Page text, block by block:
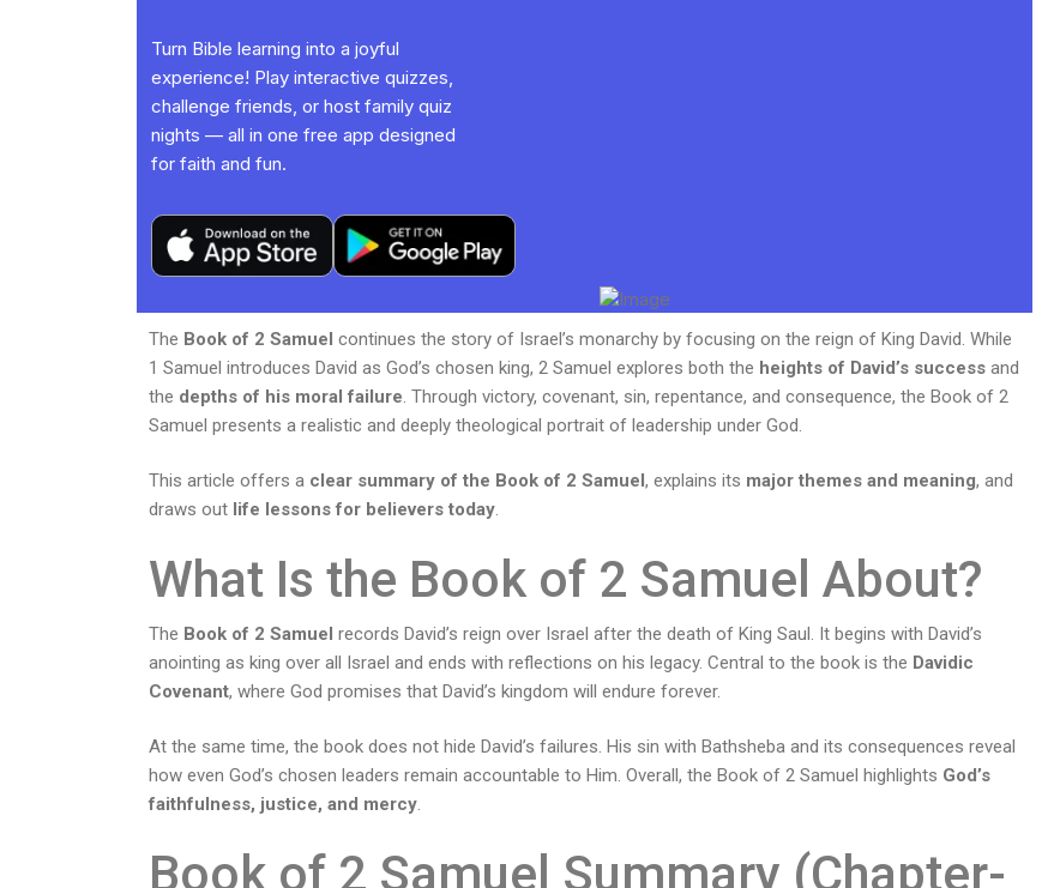
Turn Bible learning into a joyful
experience! Play interactive quizzes,
challenge friends, or host family quiz
nights — all in one free app designed
for faith and fun.
The Book of 2 Samuel continues the story of Israel’s monarchy by focusing on the reign of King David. While
1 Samuel introduces David as God’s chosen king, 2 Samuel explores both the heights of David’s success and
the depths of his moral failure. Through victory, covenant, sin, repentance, and consequence, the Book of 2
Samuel presents a realistic and deeply theological portrait of leadership under God.
This article offers a clear summary of the Book of 2 Samuel , explains its major themes and meaning, and
draws out life lessons for believers today.
What Is the Book of 2 Samuel About?
The Book of 2 Samuel records David’s reign over Israel after the death of King Saul. It begins with David’s
anointing as king over all Israel and ends with reflections on his legacy. Central to the book is the Davidic
Covenant, where God promises that David’s kingdom will endure forever.
At the same time, the book does not hide David’s failures. His sin with Bathsheba and its consequences reveal
how even God’s chosen leaders remain accountable to Him. Overall, the Book of 2 Samuel highlights God’s
faithfulness, justice, and mercy.
Book of 2 Samuel Summary (Chapter-